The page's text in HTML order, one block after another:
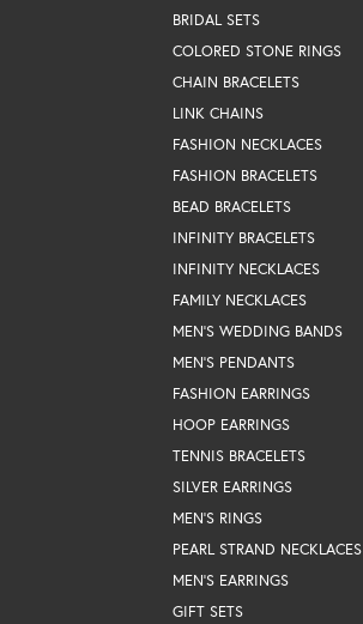
BRIDAL SETS
COLORED STONE RINGS
CHAIN BRACELETS
LINK CHAINS
FASHION NECKLACES
FASHION BRACELETS
BEAD BRACELETS
INFINITY BRACELETS
INFINITY NECKLACES
FAMILY NECKLACES
MEN'S WEDDING BANDS
MEN'S PENDANTS
FASHION EARRINGS
HOOP EARRINGS
TENNIS BRACELETS
SILVER EARRINGS
MEN'S RINGS
PEARL STRAND NECKLACES
MEN'S EARRINGS
GIFT SETS